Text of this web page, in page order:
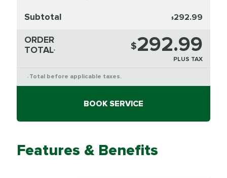
Subtotal $292.99
ORDER
TOTAL* $292.99
PLUS TAX
* Total before applicable taxes.
BOOK SERVICE
Features & Benefits